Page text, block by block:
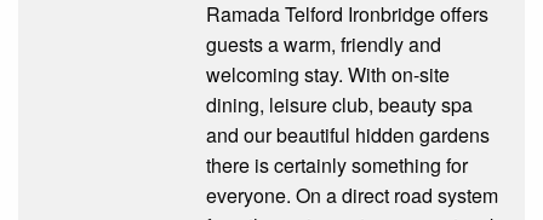
Ramada Telford Ironbridge offers
guests a warm, friendly and
welcoming stay. With on-site
dining, leisure club, beauty spa
and our beautiful hidden gardens
there is certainly something for
everyone. On a direct road system